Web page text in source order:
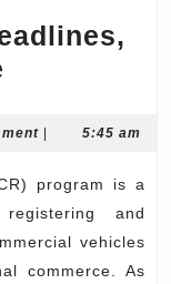
Renewal
Fees,
and
How
| 5:45 am
and
vehicles
commerce. As